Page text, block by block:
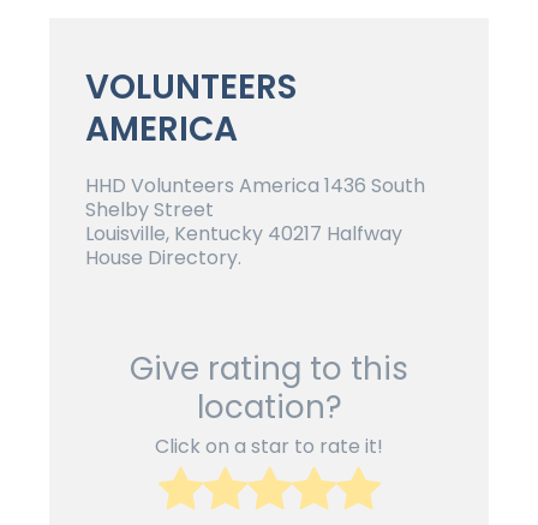
VOLUNTEERS
AMERICA
HHD Volunteers America 1436 South
Shelby Street
Louisville, Kentucky 40217 Halfway
House Directory.
Give rating to this
location?
Click on a star to rate it!